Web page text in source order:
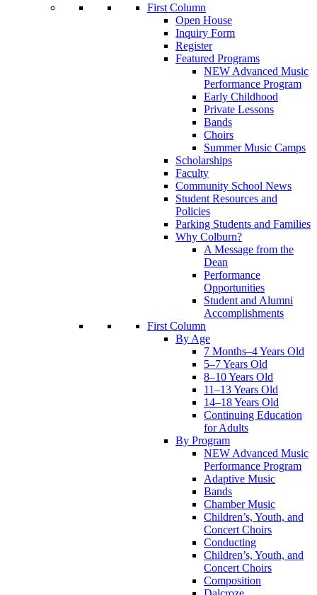
First Column
Open House
Inquiry Form
Register
Featured Programs
NEW Advanced Music
Performance Program
Early Childhood
Private Lessons
Bands
Choirs
Summer Music Camps
Scholarships
Faculty
Community School News
Student Resources and
Policies
Parking Students and Families
Why Colburn?
A Message from the
Dean
Performance
Opportunities
Student and Alumni
Accomplishments
First Column
By Age
7 Months–4 Years Old
5–7 Years Old
8–10 Years Old
11–13 Years Old
14–18 Years Old
Continuing Education
for Adults
By Program
NEW Advanced Music
Performance Program
Adaptive Music
Bands
Chamber Music
Children’s, Youth, and
Concert Choirs
Conducting
Children’s, Youth, and
Concert Choirs
Composition